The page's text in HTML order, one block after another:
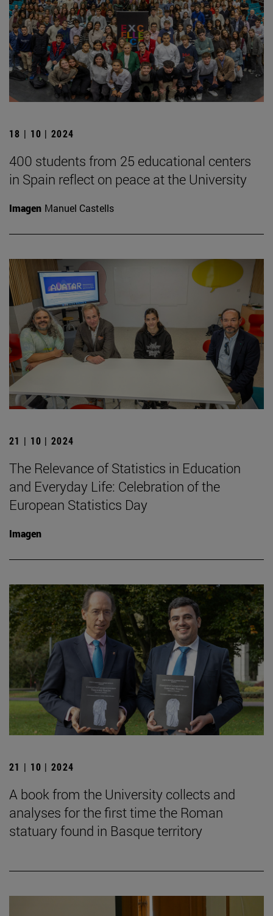
18 | 10 | 2024
400 students from 25 educational centers
in Spain reflect on peace at the University
Imagen Manuel Castells
21 | 10 | 2024
The Relevance of Statistics in Education
and Everyday Life: Celebration of the
European Statistics Day
Imagen
21 | 10 | 2024
A book from the University collects and
analyses for the first time the Roman
statuary found in Basque territory